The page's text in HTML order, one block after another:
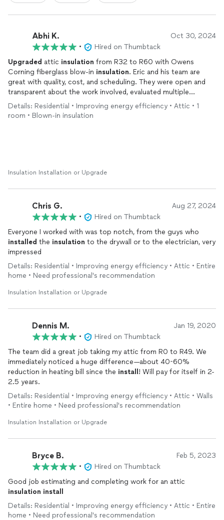
Abhi K. Oct 30, 2024
•
Hired on Thumbtack
Upgraded attic insulation from R32 to R60 with Owens
Corning fiberglass blow-in insulation. Eric and his team are
great with quality, cost, and scheduling. They were open and
transparent about the work involved, evaluated multiple
options and provided the most optimal solution to us. They
can provide the invoice for attic
insulation
which could be
Details: Residential • Improving energy efficiency • Attic • 1
room • Blown-in insulation
Insulation Installation or Upgrade
Chris G. Aug 27, 2024
•
Hired on Thumbtack
Everyone I worked with was top notch, from the guys who
installed the insulation to the drywall or to the electrician, very
impressed
Details: Residential • Improving energy efficiency • Attic • Entire
home • Need professional's recommendation
Insulation Installation or Upgrade
Dennis M. Jan 19, 2020
•
Hired on Thumbtack
The team did a great job taking my attic from R0 to R49. We
immediately noticed a huge difference—about 40-60%
reduction in heating bill since the install ! Will pay for itself in 2-
2.5 years.
Details: Residential • Improving energy efficiency • Attic • Walls
• Entire home • Need professional's recommendation
Insulation Installation or Upgrade
Bryce B. Feb 5, 2023
•
Hired on Thumbtack
Good job estimating and completing work for an attic
insulation install
Details: Residential • Improving energy efficiency • Attic • Entire
home • Need professional's recommendation